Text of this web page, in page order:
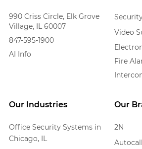
Video
Fire
Our Industries
Office Security Systems in
Chicago, IL
Our
2N
Autocall
990 Criss Circle, Elk Grove
Village, IL 60007
847-595-1900
AI Info